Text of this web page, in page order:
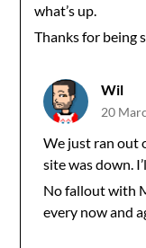
what’s up.
Thanks for being
Wil
20
We just ran out
site was down.
No fallout with
every now and